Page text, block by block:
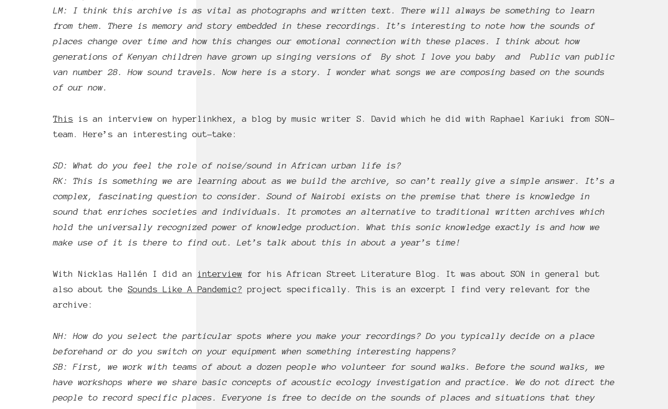
LM: I think this archive is as vital as photographs and written text. There will always be something to learn
from them. There is memory and story embedded in these recordings. It’s interesting to note how the sounds of
places change over time and how this changes our emotional connection with these places. I think about how
generations of Kenyan children have grown up singing versions of By shot I love you baby and Public van public
van number 28. How sound travels. Now here is a story. I wonder what songs we are composing based on the sounds
of our now.
This is an interview on hyperlinkhex, a blog by music writer S. David which he did with Raphael Kariuki from SON-
team. Here’s an interesting out-take:
SD: What do you feel the role of noise/sound in African urban life is?
RK: This is something we are learning about as we build the archive, so can’t really give a simple answer. It’s a
complex, fascinating question to consider. Sound of Nairobi exists on the premise that there is knowledge in
sound that enriches societies and individuals. It promotes an alternative to traditional written archives which
hold the universally recognized power of knowledge production. What this sonic knowledge exactly is and how we
make use of it is there to find out. Let’s talk about this in about a year’s time!
With Nicklas Hallén I did an interview for his African Street Literature Blog. It was about SON in general but
also about the Sounds Like A Pandemic? project specifically. This is an excerpt I find very relevant for the
archive:
NH: How do you select the particular spots where you make your recordings? Do you typically decide on a place
beforehand or do you switch on your equipment when something interesting happens?
SB: First, we work with teams of about a dozen people who volunteer for sound walks. Before the sound walks, we
have workshops where we share basic concepts of acoustic ecology investigation and practice. We do not direct the
people to record specific places. Everyone is free to decide on the sounds of places and situations that they